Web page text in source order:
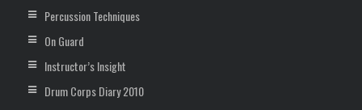
Percussion Techniques
On Guard
Instructor’s Insight
Drum Corps Diary 2010